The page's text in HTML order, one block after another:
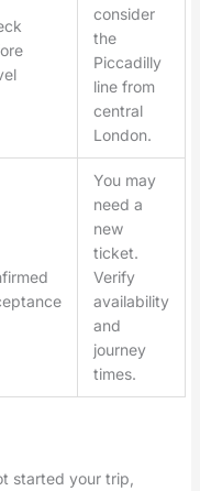
consider
the
Piccadilly
line from
central
London.
You may
need a
new
ticket.
Verify
availability
and
journey
times.
started your trip,